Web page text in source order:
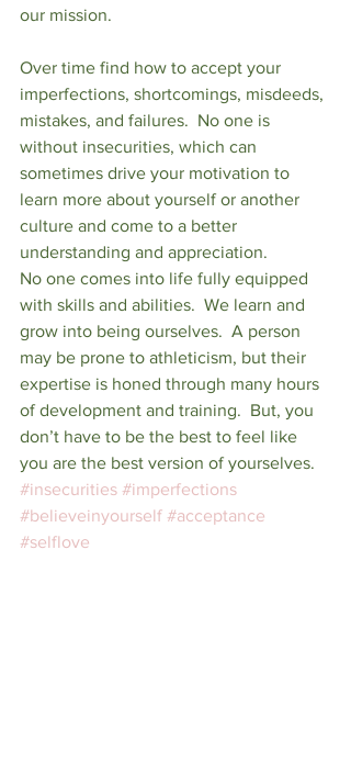
our mission.
Over time find how to accept your
imperfections, shortcomings, misdeeds,
mistakes, and failures.  No one is
without insecurities, which can
sometimes drive your motivation to
learn more about yourself or another
culture and come to a better
understanding and appreciation.
No one comes into life fully equipped
with skills and abilities.  We learn and
grow into being ourselves.  A person
may be prone to athleticism, but their
expertise is honed through many hours
of development and training.  But, you
don’t have to be the best to feel like
you are the best version of yourselves.
#insecurities #imperfections
#believeinyourself #acceptance
#selflove